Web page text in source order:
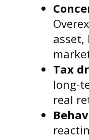
asset,
Tax
long-
real